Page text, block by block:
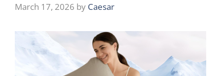
March 17, 2026 by Caesar